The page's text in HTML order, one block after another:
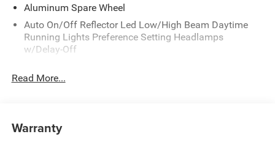
Aluminum Spare Wheel
Auto On/Off Reflector Led Low/High Beam Daytime
Running Lights Preference Setting Headlamps
w/Delay-Off
Chrome Grille
Fixed Rear Window w/Wiper and Defroster
Read More...
Warranty